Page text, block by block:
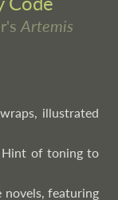
Artemis
illustrated
Hint of toning to
novels, featuring